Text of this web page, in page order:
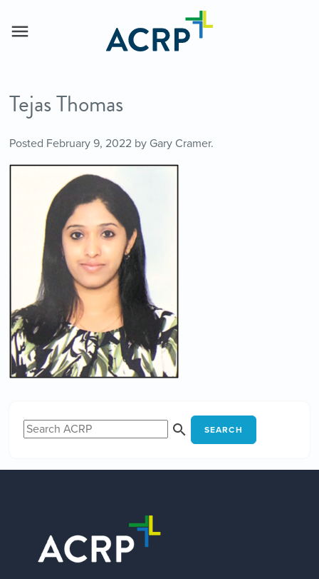
Tejas Thomas
Posted February 9, 2022by Gary Cramer.
SEARCH